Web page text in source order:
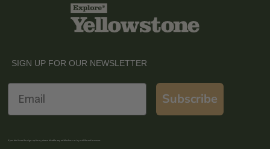
SIGN UP FOR OUR NEWSLETTER
Subscribe
If you don’t see the sign-up form, please disable any ad blockers or try a different browser